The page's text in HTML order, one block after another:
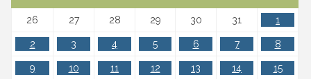
26 27 28 29 30 31 1
2 3 4 5 6 7 8
9 10 11 12 13 14 15